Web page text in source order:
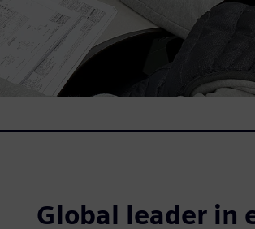
Global leader in